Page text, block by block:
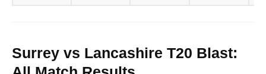
Surrey vs Lancashire T20 Blast: